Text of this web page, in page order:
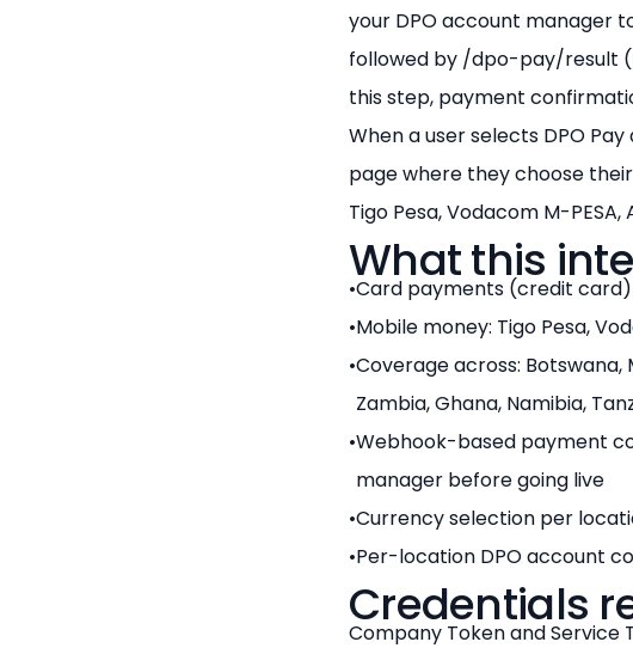
your DPO account manager
followed by /dpo-pay/result
this step, payment
When a user selects DPO
page where they choose
Tigo Pesa, Vodacom M-
What this
Card payments (credit
Mobile money: Tigo Pesa,
Coverage across: Botswana,
Zambia, Ghana, Namibia,
Webhook-based payment
manager before going live
Currency selection per
Per-location DPO account
Credentials
Company Token and Service